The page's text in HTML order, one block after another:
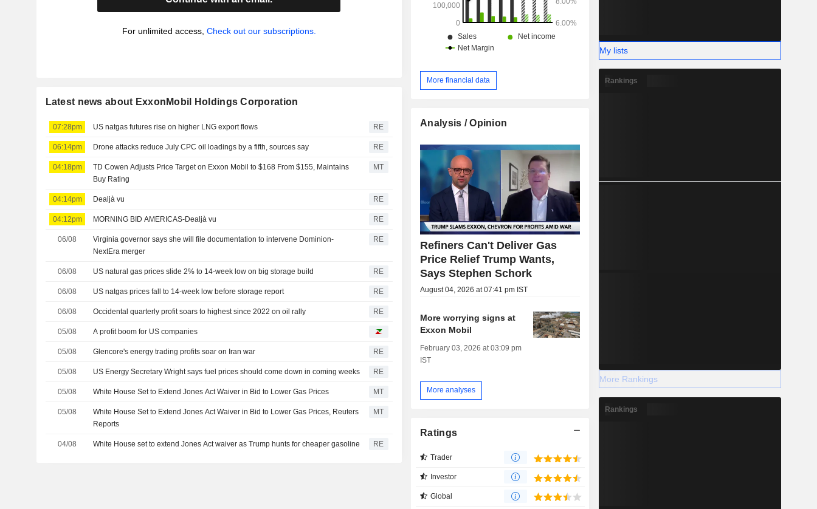
For unlimited access, Check out our subscriptions.
Latest news about ExxonMobil Holdings Corporation
07:28pm US natgas futures rise on higher LNG export flows RE
06:14pm Drone attacks reduce July CPC oil loadings by a fifth, sources say RE
04:18pm
TD Cowen Adjusts Price Target on Exxon Mobil to $168 From $155, Maintains
Buy Rating
MT
04:14pm Dealjà vu RE
04:12pm MORNING BID AMERICAS-Dealjà vu RE
06/08
Virginia governor says she will file documentation to intervene Dominion-
NextEra merger
RE
06/08 US natural gas prices slide 2% to 14-week low on big storage build RE
06/08 US natgas prices fall to 14-week low before storage report RE
06/08 Occidental quarterly profit soars to highest since 2022 on oil rally RE
05/08 A profit boom for US companies
05/08 Glencore's energy trading profits soar on Iran war RE
05/08 US Energy Secretary Wright says fuel prices should come down in coming weeks RE
05/08 White House Set to Extend Jones Act Waiver in Bid to Lower Gas Prices MT
05/08
White House Set to Extend Jones Act Waiver in Bid to Lower Gas Prices, Reuters
Reports
MT
04/08 White House set to extend Jones Act waiver as Trump hunts for cheaper gasoline RE
More financial data
Analysis / Opinion
Refiners Can't Deliver Gas
Price Relief Trump Wants,
Says Stephen Schork
August 04, 2026 at 07:41 pm IST
More worrying signs at
Exxon Mobil
February 03, 2026 at 03:09 pm
IST
More analyses
Ratings
Trader
Investor
Global
My lists
Rankings
More Rankings
Rankings